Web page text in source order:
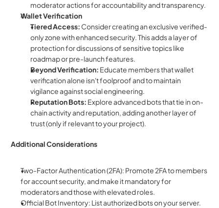
moderator actions for accountability and transparency.
Wallet Verification
Tiered Access: Consider creating an exclusive verified-
only zone with enhanced security. This adds a layer of
protection for discussions of sensitive topics like
roadmap or pre-launch features.
Beyond Verification: Educate members that wallet
verification alone isn't foolproof and to maintain
vigilance against social engineering.
Reputation Bots: Explore advanced bots that tie in on-
chain activity and reputation, adding another layer of
trust (only if relevant to your project).
Additional Considerations
Two-Factor Authentication (2FA): Promote 2FA to members
for account security, and make it mandatory for
moderators and those with elevated roles.
Official Bot Inventory: List authorized bots on your server.